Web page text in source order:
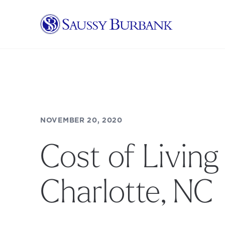
Saussy Burbank Homes
NOVEMBER 20, 2020
Cost of
Charlotte, NC